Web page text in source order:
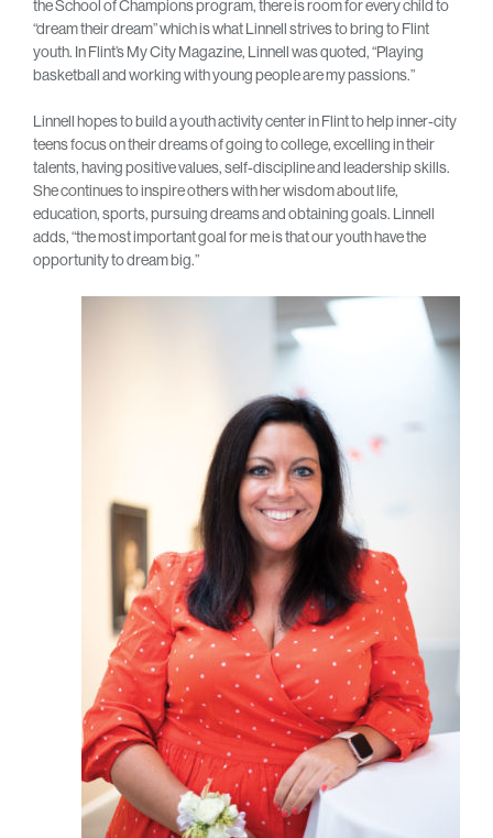
the School of Champions program, there is room for every child to
“dream their dream” which is what Linnell strives to bring to Flint
youth. In Flint’s My City Magazine, Linnell was quoted, “Playing
basketball and working with young people are my passions.”
Linnell hopes to build a youth activity center in Flint to help inner-city
teens focus on their dreams of going to college, excelling in their
talents, having positive values, self-discipline and leadership skills.
She continues to inspire others with her wisdom about life,
education, sports, pursuing dreams and obtaining goals. Linnell
adds, “the most important goal for me is that our youth have the
opportunity to dream big.”